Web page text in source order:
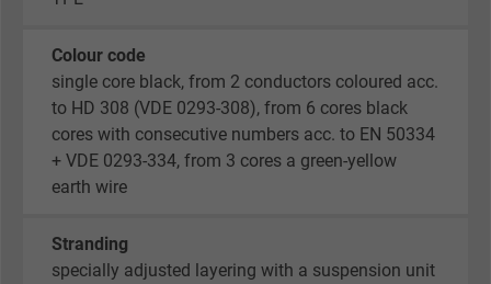
Colour code
single core black, from 2 conductors coloured acc.
to HD 308 (VDE 0293-308), from 6 cores black
cores with consecutive numbers acc. to EN 50334
+ VDE 0293-334, from 3 cores a green-yellow
earth wire
Stranding
specially adjusted layering with a suspension unit